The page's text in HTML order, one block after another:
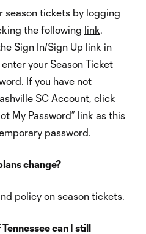
season tickets by logging
the following link.
Sign In/Sign Up link in
your Season Ticket
If you have not
SC Account, click
My Password” link as this
password.
change?
policy on season tickets.
can I still